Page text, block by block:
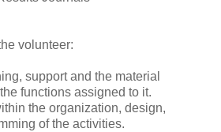
volunteer:
support and the material
functions assigned to it.
the organization, design,
of the activities.